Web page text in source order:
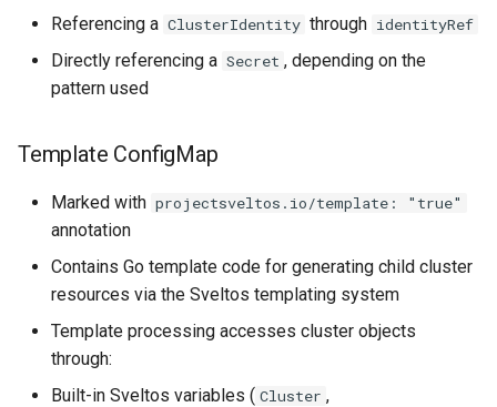
Referencing a ClusterIdentity through identityRef
Directly referencing a Secret , depending on the
pattern used
Template ConfigMap
Marked with projectsveltos.io/template: "true"
annotation
Contains Go template code for generating child cluster
resources via the Sveltos templating system
Template processing accesses cluster objects
through:
Built-in Sveltos variables ( Cluster ,